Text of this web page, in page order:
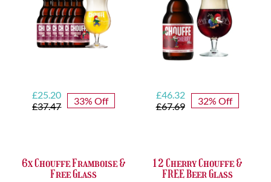
Opener
quantity
£37.47
Original
price
£25.20
Current
price
33% Off
6x Chouffe Framboise &
Free Glass
£67.69
Original
price
£46.32
Current
price
32% Off
12 Cherry Chouffe &
FREE Beer Glass